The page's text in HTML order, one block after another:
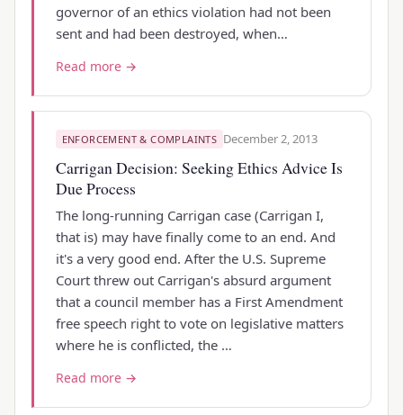
governor of an ethics violation had not been
sent and had been destroyed, when…
Read more →
ENFORCEMENT & COMPLAINTS December 2, 2013
Carrigan Decision: Seeking Ethics Advice Is
Due Process
The long-running Carrigan case (Carrigan I,
that is) may have finally come to an end. And
it's a very good end. After the U.S. Supreme
Court threw out Carrigan's absurd argument
that a council member has a First Amendment
free speech right to vote on legislative matters
where he is conflicted, the …
Read more →